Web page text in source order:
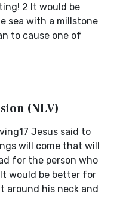
2 It would be
sea with a millstone
to cause one of
(NLV)
Jesus said to
will come that will
for the person who
It would be better for
around his neck and